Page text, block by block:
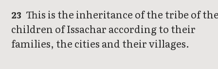
23 This is the inheritance of the tribe of
children of Issachar according to their
families, the cities and their villages.